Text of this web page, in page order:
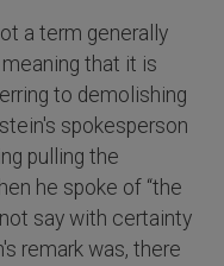
a term generally
that it is
to demolishing
spokesperson
pulling the
he spoke of “the
say with certainty
remark was, there